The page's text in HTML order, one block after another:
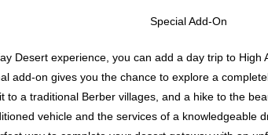
Desert experience, you can add a day trip to
add-on gives you the chance to explore a
to a traditional Berber villages, and a hike to the
vehicle and the services of a knowledgeable